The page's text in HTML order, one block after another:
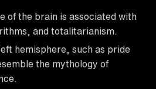
of the brain is associated with
and totalitarianism.
hemisphere, such as pride
the mythology of